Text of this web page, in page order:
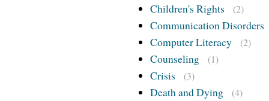
Children's Rights (2)
Communication Disorders
Computer Literacy
(2)
Counseling (1)
Crisis (3)
Death and Dying (4)